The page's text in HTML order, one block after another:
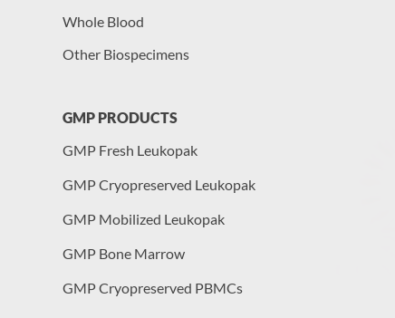
Whole Blood
Other Biospecimens
GMP PRODUCTS
GMP Fresh Leukopak
GMP Cryopreserved Leukopak
GMP Mobilized Leukopak
GMP Bone Marrow
GMP Cryopreserved PBMCs